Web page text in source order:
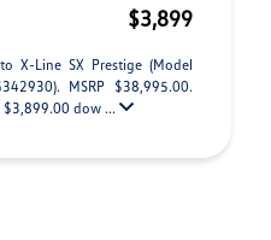
$3,899
X-Line SX Prestige (Model
MSRP $38,995.00.
dow ...